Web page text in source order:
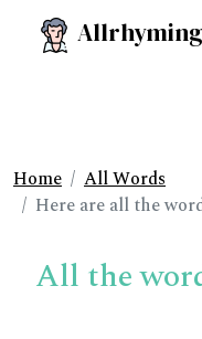
Home
All Words
Here are all the
All the